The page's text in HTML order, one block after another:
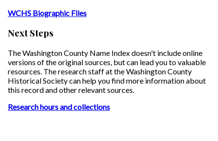
WCHS Biographic Files
Next Steps
The Washington County Name Index doesn't include online
versions of the original sources, but can lead you to valuable
resources. The research staff at the Washington County
Historical Society can help you find more information about
this record and other relevant sources.
Research hours and collections